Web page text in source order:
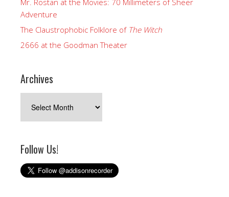
Adventure
The Claustrophobic Folklore of The Witch
2666 at the Goodman Theater
Archives
Follow Us!